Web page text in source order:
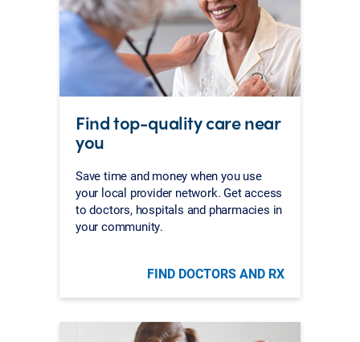
Find top-quality care near
you
Save time and money when you use
your local provider network. Get access
to doctors, hospitals and pharmacies in
your community.
FIND DOCTORS AND RX